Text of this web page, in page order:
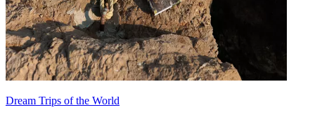
Dream Trips of the World